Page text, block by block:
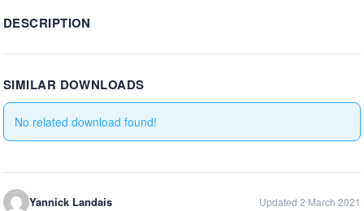
DESCRIPTION
SIMILAR DOWNLOADS
No related download found!
Yannick Landais Updated 2 March 2021